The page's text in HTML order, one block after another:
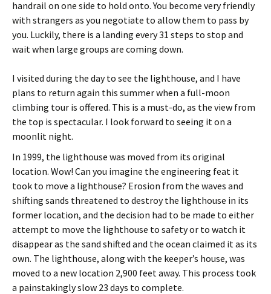
handrail on one side to hold onto. You become very friendly
with strangers as you negotiate to allow them to pass by
you. Luckily, there is a landing every 31 steps to stop and
wait when large groups are coming down.
I visited during the day to see the lighthouse, and I have
plans to return again this summer when a full-moon
climbing tour is offered. This is a must-do, as the view from
the top is spectacular. I look forward to seeing it on a
moonlit night.
In 1999, the lighthouse was moved from its original
location. Wow! Can you imagine the engineering feat it
took to move a lighthouse? Erosion from the waves and
shifting sands threatened to destroy the lighthouse in its
former location, and the decision had to be made to either
attempt to move the lighthouse to safety or to watch it
disappear as the sand shifted and the ocean claimed it as its
own. The lighthouse, along with the keeper’s house, was
moved to a new location 2,900 feet away. This process took
a painstakingly slow 23 days to complete.